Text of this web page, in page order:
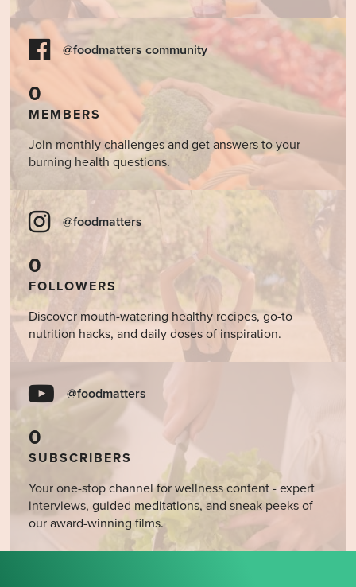
@foodmatters community
0
MEMBERS
Join monthly challenges and get answers to your
burning health questions.
@foodmatters
0
FOLLOWERS
Discover mouth-watering healthy recipes, go-to
nutrition hacks, and daily doses of inspiration.
@foodmatters
0
SUBSCRIBERS
Your one-stop channel for wellness content - expert
interviews, guided meditations, and sneak peeks of
our award-winning films.